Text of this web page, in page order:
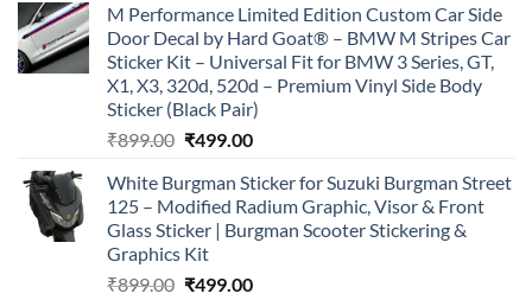
was:
₹899.00.
is:
₹499.00.
M Performance Limited Edition Custom Car Side
Door Decal by Hard Goat® – BMW M Stripes Car
Sticker Kit – Universal Fit for BMW 3 Series, GT,
X1, X3, 320d, 520d – Premium Vinyl Side Body
Sticker (Black Pair)
₹899.00 Original
was:
₹899.00.
₹499.00Current
is:
₹499.00.
White Burgman Sticker for Suzuki Burgman Street
125 – Modified Radium Graphic, Visor & Front
Glass Sticker | Burgman Scooter Stickering &
Graphics Kit
₹899.00 Original
₹499.00Current